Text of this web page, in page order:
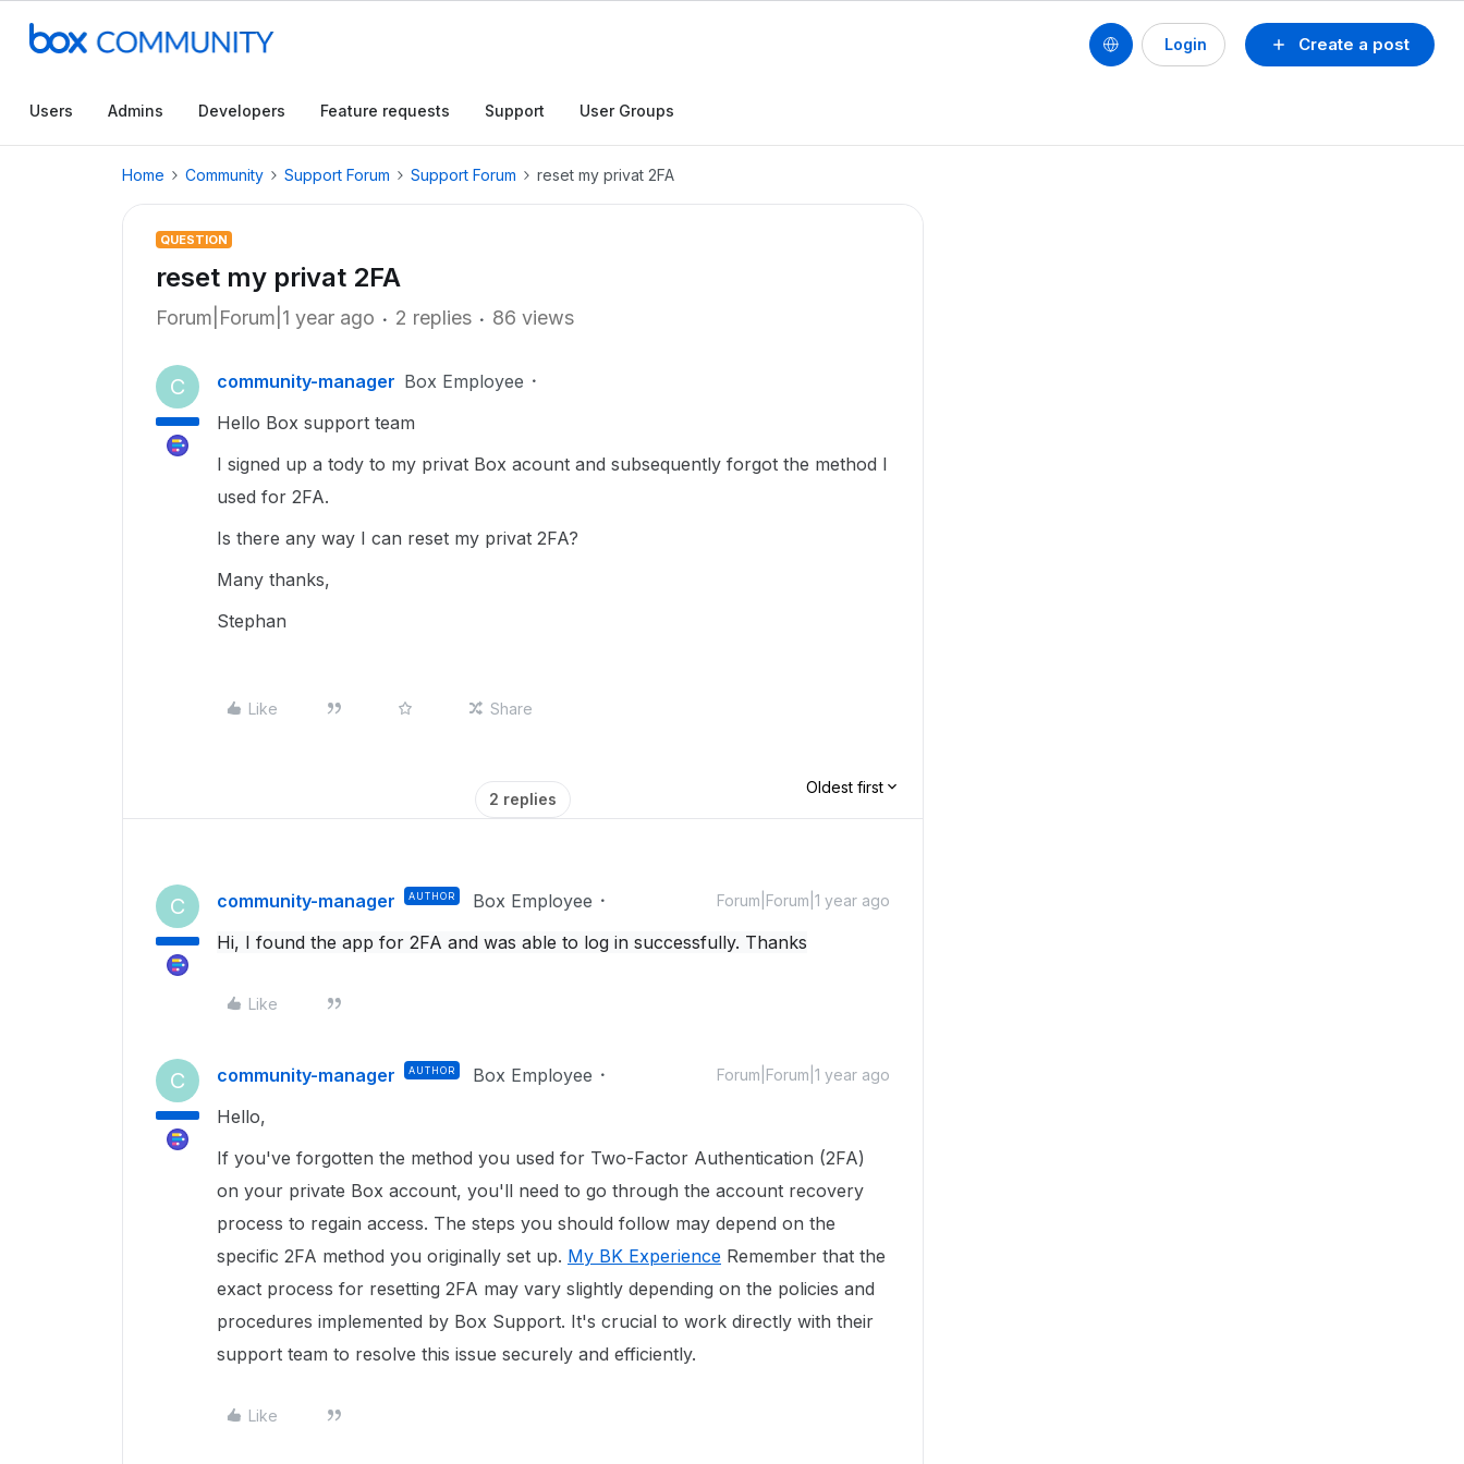
Create a post
Login
Users Admins Developers Feature requests Support User Groups
Home Community Support Forum Support Forum reset my privat 2FA
QUESTION
reset my privat 2FA
Forum|Forum|1 year ago 2 replies 86 views
C community-manager Box Employee
Hello Box support team
I signed up a tody to my privat Box acount and subsequently forgot the method I
used for 2FA.
Is there any way I can reset my privat 2FA?
Many thanks,
Stephan
Like Share
2 replies
Oldest first
C community-manager AUTHOR Box Employee Forum|Forum|1 year ago
Hi, I found the app for 2FA and was able to log in successfully. Thanks
Like
C community-manager AUTHOR Box Employee Forum|Forum|1 year ago
Hello,
If you've forgotten the method you used for Two-Factor Authentication (2FA)
on your private Box account, you'll need to go through the account recovery
process to regain access. The steps you should follow may depend on the
specific 2FA method you originally set up. My BK Experience Remember that the
exact process for resetting 2FA may vary slightly depending on the policies and
procedures implemented by Box Support. It's crucial to work directly with their
support team to resolve this issue securely and efficiently.
Like